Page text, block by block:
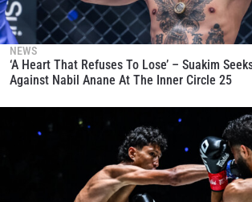
NEWS
‘A Heart That Refuses To Lose’ – Suakim
Against Nabil Anane At The Inner Circle 25